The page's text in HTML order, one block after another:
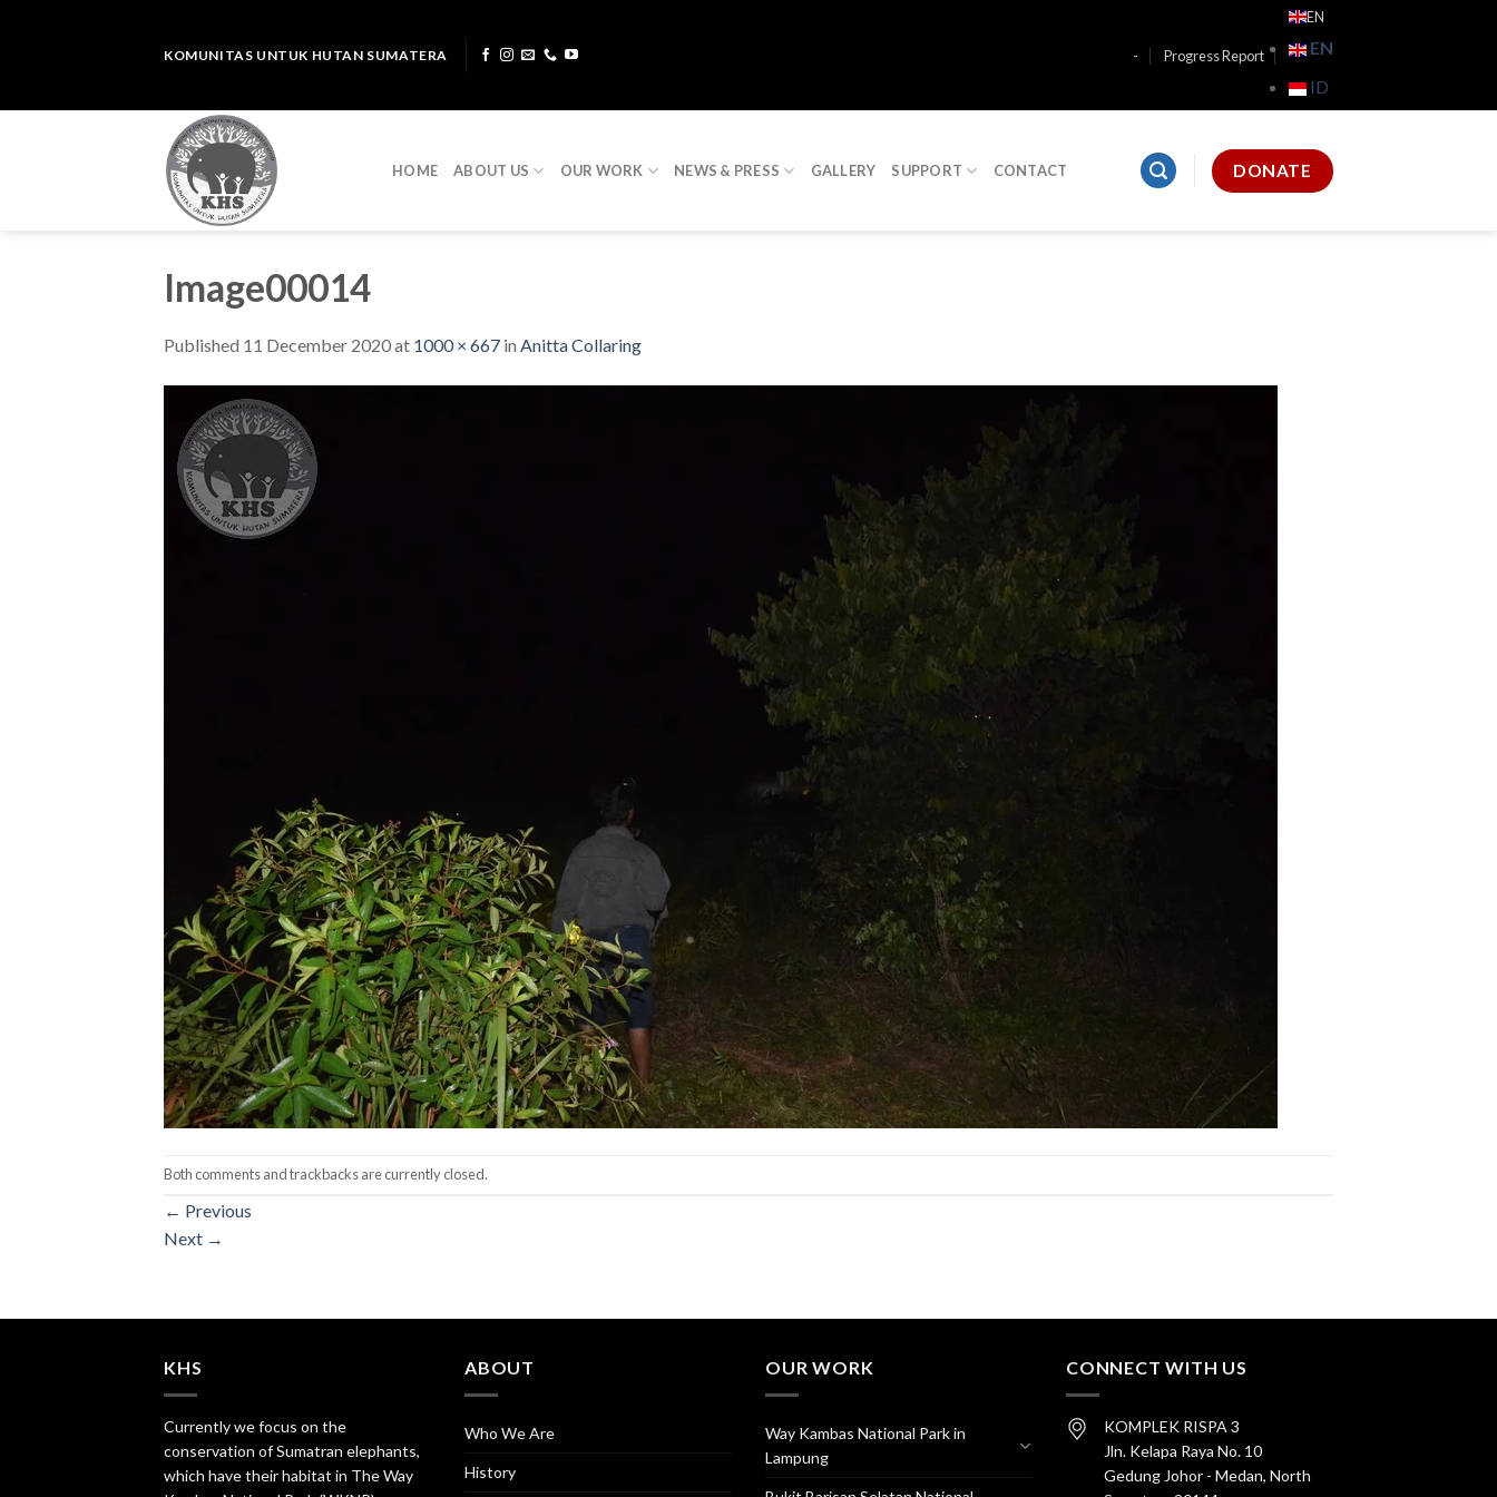
KOMUNITAS UNTUK HUTAN SUMATERA - Progress Report
EN
EN
ID
HOME ABOUT US OUR WORK NEWS & PRESS GALLERY SUPPORT CONTACT DONATE
Image00014
Published 11 December 2020at 1000 × 667 in Anitta Collaring
Both comments and trackbacks are currently closed.
← Previous
Next →
KHS
Currently we focus on the
conservation of Sumatran elephants,
which have their habitat in The Way
ABOUT
Who We Are
History
OUR WORK
Way Kambas National Park in
Lampung
CONNECT WITH US
KOMPLEK RISPA 3
Jln. Kelapa Raya No. 10
Gedung Johor - Medan, North